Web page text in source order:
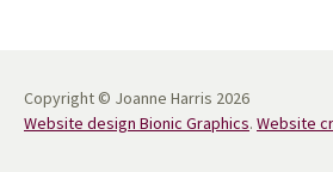
Copyright © Joanne Harris 2026
Website design Bionic Graphics. Website